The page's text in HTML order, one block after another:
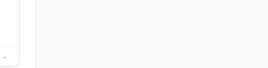
→